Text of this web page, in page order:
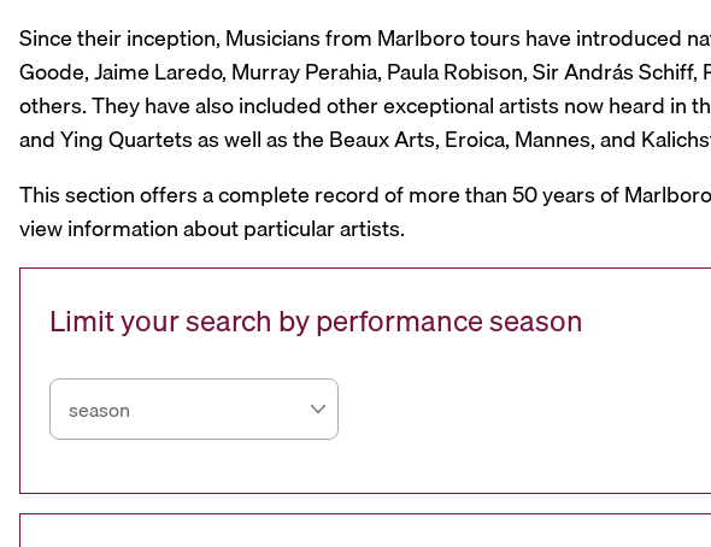
Since their inception, Musicians from Marlboro tours have introduced
Goode, Jaime Laredo, Murray Perahia, Paula Robison, Sir András
others. They have also included other exceptional artists now heard in
and Ying Quartets as well as the Beaux Arts, Eroica, Mannes, and
This section offers a complete record of more than 50 years of
view information about particular artists.
Limit your search by performance season